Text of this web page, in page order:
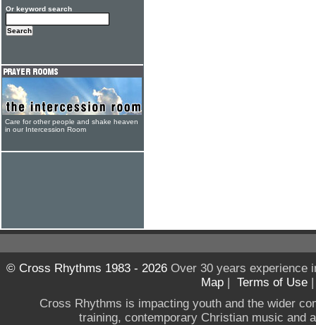
Or keyword search
Care for other people and shake heaven
in our Intercession Room
© Cross Rhythms 1983 - 2026Over 30 years experience
Map | Terms of Use
Cross Rhythms is impacting youth and the wider
training, contemporary Christian music and